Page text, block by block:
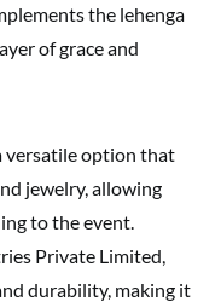
the lehenga
of grace and
versatile option that
jewelry, allowing
to the event.
Private Limited,
durability, making it